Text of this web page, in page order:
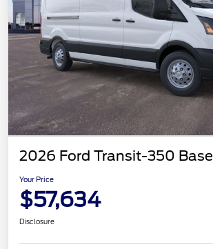
2026 Ford Transit-350 Base
Your Price
$57,634
Disclosure